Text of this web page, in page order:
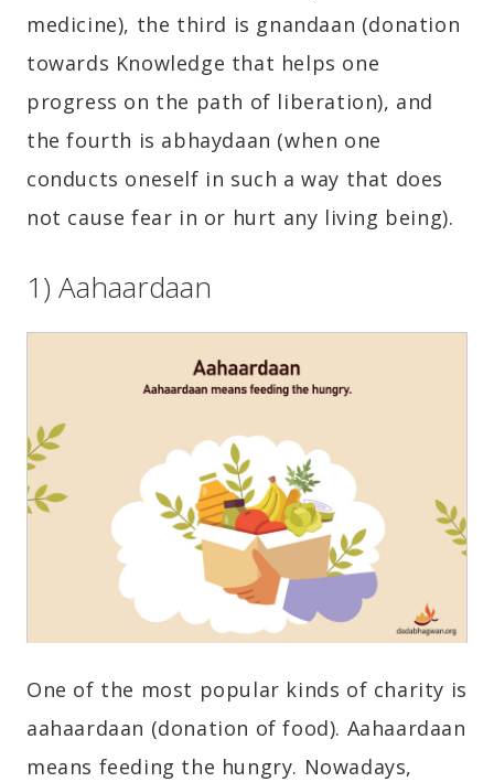
medicine), the third is gnandaan (donation
towards Knowledge that helps one
progress on the path of liberation), and
the fourth is abhaydaan (when one
conducts oneself in such a way that does
not cause fear in or hurt any living being).
1) Aahaardaan
One of the most popular kinds of charity is
aahaardaan (donation of food). Aahaardaan
means feeding the hungry. Nowadays,